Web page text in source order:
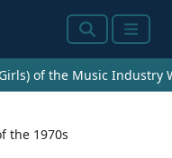
SearchMenu
of the Music Industry
the 1970s